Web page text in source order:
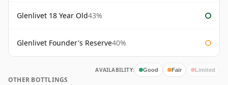
Glenlivet 18 Year Old43%
Glenlivet Founder's Reserve40%
AVAILABILITY: Good Fair Limited
OTHER BOTTLINGS